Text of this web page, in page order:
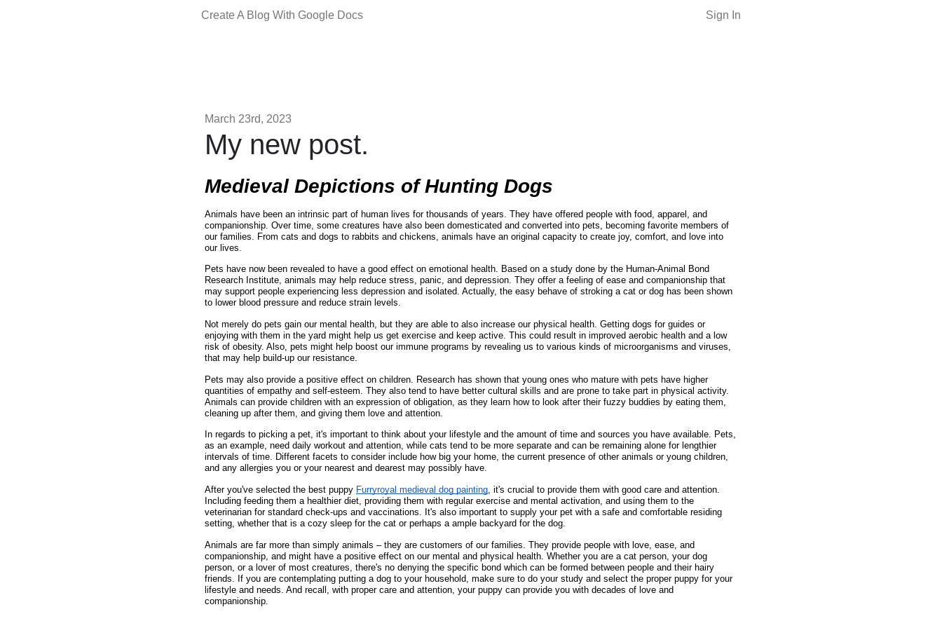
Create A Blog With Google Docs Sign In
March 23rd, 2023
My new post.
Medieval Depictions of Hunting Dogs
Animals have been an intrinsic part of human lives for thousands of years. They have offered people with food, apparel, and
companionship. Over time, some creatures have also been domesticated and converted into pets, becoming favorite members of
our families. From cats and dogs to rabbits and chickens, animals have an original capacity to create joy, comfort, and love into
our lives.
Pets have now been revealed to have a good effect on emotional health. Based on a study done by the Human-Animal Bond
Research Institute, animals may help reduce stress, panic, and depression. They offer a feeling of ease and companionship that
may support people experiencing less depression and isolated. Actually, the easy behave of stroking a cat or dog has been shown
to lower blood pressure and reduce strain levels.
Not merely do pets gain our mental health, but they are able to also increase our physical health. Getting dogs for guides or
enjoying with them in the yard might help us get exercise and keep active. This could result in improved aerobic health and a low
risk of obesity. Also, pets might help boost our immune programs by revealing us to various kinds of microorganisms and viruses,
that may help build-up our resistance.
Pets may also provide a positive effect on children. Research has shown that young ones who mature with pets have higher
quantities of empathy and self-esteem. They also tend to have better cultural skills and are prone to take part in physical activity.
Animals can provide children with an expression of obligation, as they learn how to look after their fuzzy buddies by eating them,
cleaning up after them, and giving them love and attention.
In regards to picking a pet, it's important to think about your lifestyle and the amount of time and sources you have available. Pets,
as an example, need daily workout and attention, while cats tend to be more separate and can be remaining alone for lengthier
intervals of time. Different facets to consider include how big your home, the current presence of other animals or young children,
and any allergies you or your nearest and dearest may possibly have.
After you've selected the best puppy Furryroyal medieval dog painting , it's crucial to provide them with good care and attention.
Including feeding them a healthier diet, providing them with regular exercise and mental activation, and using them to the
veterinarian for standard check-ups and vaccinations. It's also important to supply your pet with a safe and comfortable residing
setting, whether that is a cozy sleep for the cat or perhaps a ample backyard for the dog.
Animals are far more than simply animals – they are customers of our families. They provide people with love, ease, and
companionship, and might have a positive effect on our mental and physical health. Whether you are a cat person, your dog
person, or a lover of most creatures, there's no denying the specific bond which can be formed between people and their hairy
friends. If you are contemplating putting a dog to your household, make sure to do your study and select the proper puppy for your
lifestyle and needs. And recall, with proper care and attention, your puppy can provide you with decades of love and
companionship.